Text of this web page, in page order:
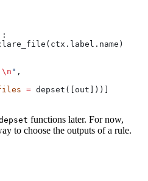
\n " ,
= depset([out]))]
functions later. For now,
to choose the outputs of a rule.